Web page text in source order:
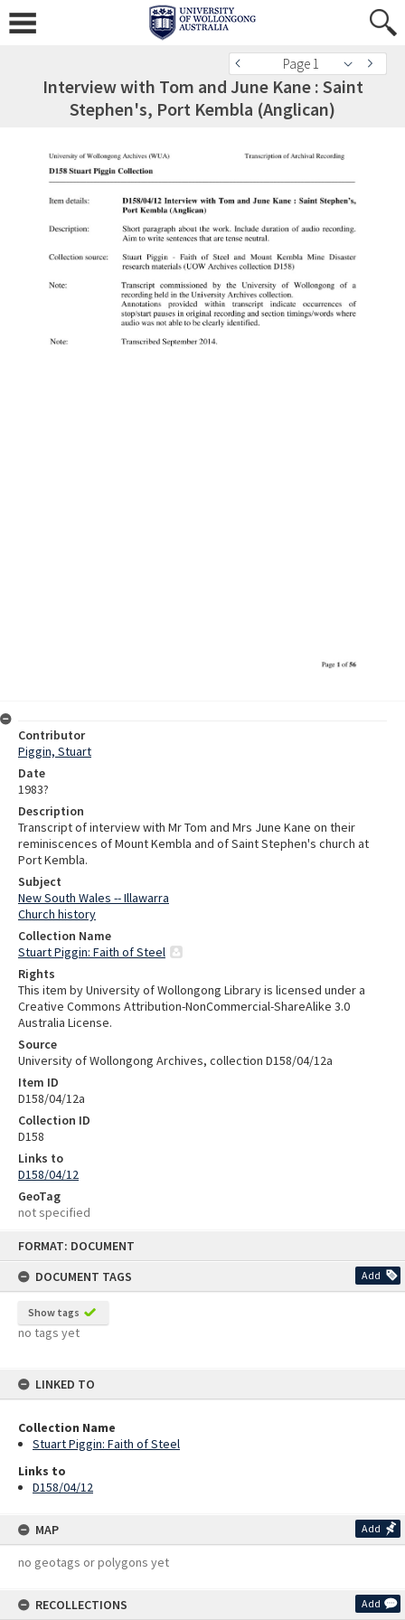
FORMAT: DOCUMENT
DOCUMENT TAGS
Add
Show tags
no tags yet
LINKED TO
Collection Name
Stuart Piggin: Faith of Steel
Links to
D158/04/12
MAP Add
no geotags or polygons yet
RECOLLECTIONS Add
Page 1
Interview with Tom and June Kane : Saint
Stephen's, Port Kembla (Anglican)
Contributor
Piggin, Stuart
Date
1983?
Description
Transcript of interview with Mr Tom and Mrs June Kane on their
reminiscences of Mount Kembla and of Saint Stephen's church at
Port Kembla.
Subject
New South Wales -- Illawarra
Church history
Collection Name
Stuart Piggin: Faith of Steel
Rights
This item by University of Wollongong Library is licensed under a
Creative Commons Attribution-NonCommercial-ShareAlike 3.0
Australia License.
Source
University of Wollongong Archives, collection D158/04/12a
Item ID
D158/04/12a
Collection ID
D158
Links to
D158/04/12
GeoTag
not specified